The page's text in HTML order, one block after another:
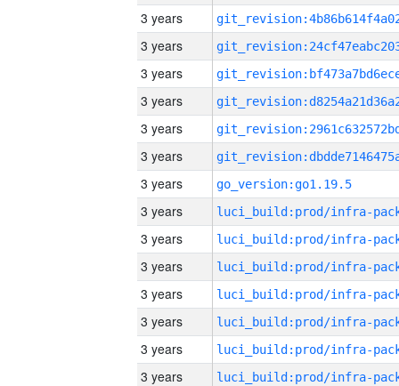
3 years
3 years
3 years
3 years
3 years
3 years
3 years
go_version:go1.19.5
3 years
3 years
3 years
3 years
3 years
3 years
3 years